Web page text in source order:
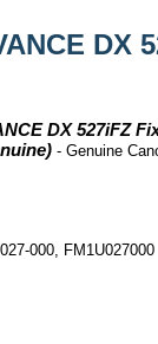
DX
DX 527iFZ
- Genuine
000, FM1U027000